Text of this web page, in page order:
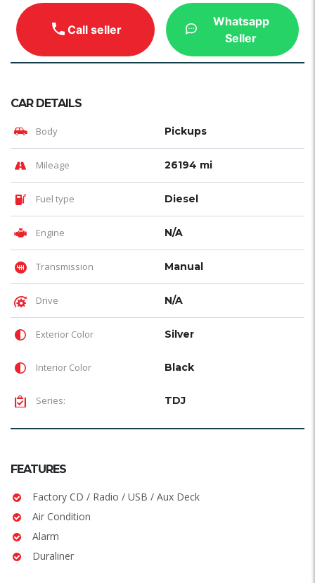
Call seller
Whatsapp
Seller
CAR DETAILS
Body Pickups
Mileage 26194 mi
Fuel type Diesel
Engine N/A
Transmission Manual
Drive N/A
Exterior Color Silver
Interior Color Black
Series: TDJ
FEATURES
Factory CD / Radio / USB / Aux Deck
Air Condition
Alarm
Duraliner